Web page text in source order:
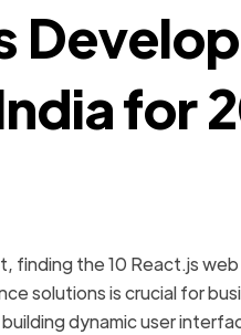
for
the 10 React.js
solutions is crucial for
dynamic user